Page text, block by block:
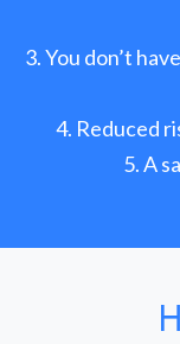
You don’t
Reduced
A